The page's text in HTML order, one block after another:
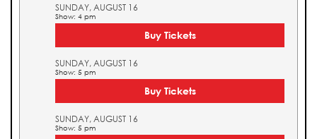
SUNDAY, AUGUST 16
Show: 4 pm
Buy Tickets
SUNDAY, AUGUST 16
Show: 5 pm
Buy Tickets
SUNDAY, AUGUST 16
Show: 5 pm